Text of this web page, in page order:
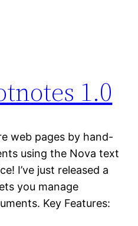
1.0
web pages by hand-
using the Nova text
I’ve just released a
you manage
Key Features: